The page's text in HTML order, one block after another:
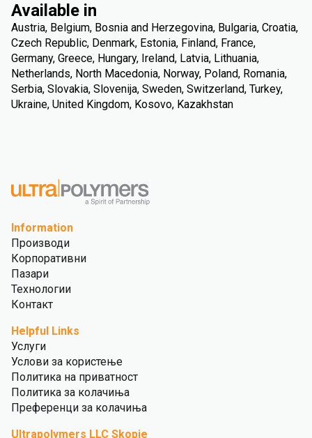
Available in
Austria, Belgium, Bosnia and Herzegovina, Bulgaria, Croatia,
Czech Republic, Denmark, Estonia, Finland, France,
Germany, Greece, Hungary, Ireland, Latvia, Lithuania,
Netherlands, North Macedonia, Norway, Poland, Romania,
Serbia, Slovakia, Slovenija, Sweden, Switzerland, Turkey,
Ukraine, United Kingdom, Kosovo, Kazakhstan
Information
Производи
Корпоративни
Пазари
Технологии
Контакт
Helpful Links
Услуги
Услови за користење
Политика на приватност
Политика за колачиња
Преференци за колачиња
Ultrapolymers LLC Skopje